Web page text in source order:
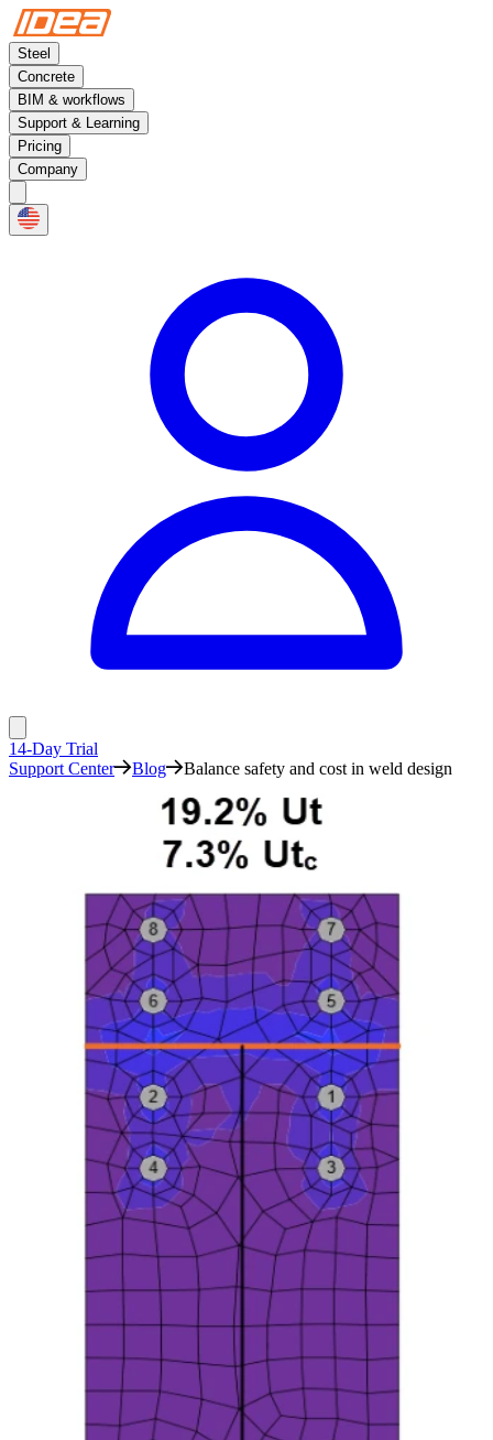
Steel
Concrete
BIM & workflows
Support & Learning
Pricing
Company
14-Day Trial
Support Center
Blog Balance safety and cost in weld design